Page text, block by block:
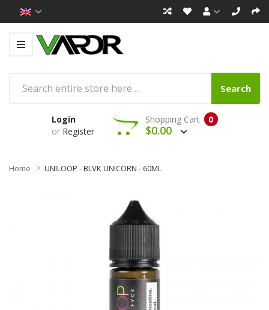
Search
Login
or Register
0
Shopping Cart
$0.00
Home UNILOOP - BLVK UNICORN - 60ML